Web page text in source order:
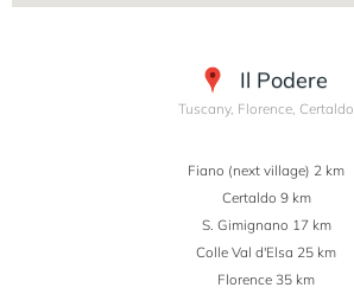
Il Podere
Tuscany, Florence, Certaldo
Fiano (next village) 2 km
Certaldo 9 km
S. Gimignano 17 km
Colle Val d'Elsa 25 km
Florence 35 km